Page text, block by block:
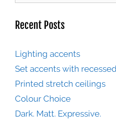
Recent Posts
Lighting accents
Set accents with
Printed stretch ceilings
Colour Choice
Dark. Matt. Expressive.